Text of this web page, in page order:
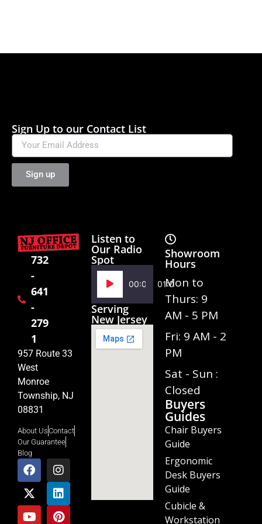
Sign Up to our Contact List
Sign up
732
-
641
-
279
1
957 Route 33
West
Monroe
Township, NJ
08831
About UsContact
Our Guarantee
Blog
Listen to
Our Radio
Spot
Audio
Player
00:00 01:02
Serving
New Jersey
Showroom
Hours
Mon to
Thurs: 9
AM - 5 PM
Fri: 9 AM - 2
PM
Sat - Sun :
Closed
Buyers
Guides
Chair Buyers
Guide
Ergonomic
Desk Buyers
Guide
Cubicle &
Workstation